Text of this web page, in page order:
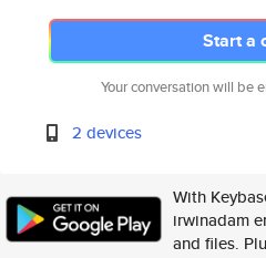
Start a
Your conversation will be
2 devices
With
irwinadam
and files.